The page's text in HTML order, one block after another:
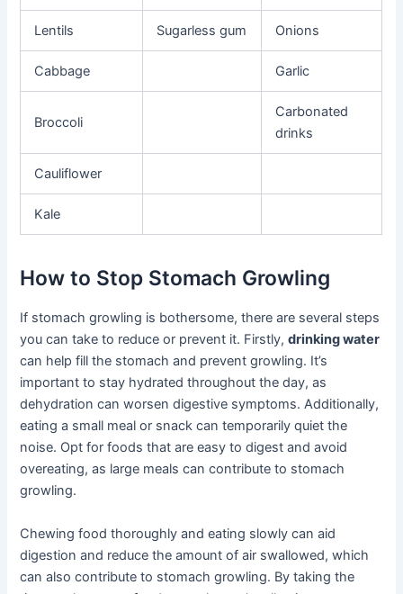
Lentils Sugarless gum Onions
Cabbage Garlic
Broccoli
Carbonated
drinks
Cauliflower
Kale
How to Stop Stomach Growling
If stomach growling is bothersome, there are several steps
you can take to reduce or prevent it. Firstly,drinking water
can help fill the stomach and prevent growling. It’s
important to stay hydrated throughout the day, as
dehydration can worsen digestive symptoms. Additionally,
eating a small meal or snack can temporarily quiet the
noise. Opt for foods that are easy to digest and avoid
overeating, as large meals can contribute to stomach
growling.
Chewing food thoroughly and eating slowly can aid
digestion and reduce the amount of air swallowed, which
can also contribute to stomach growling. By taking the